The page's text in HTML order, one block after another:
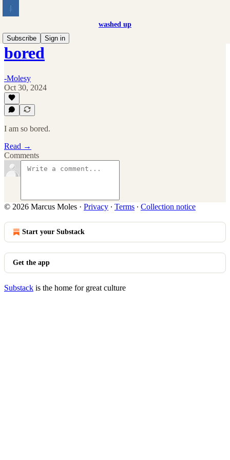
washed up
Subscribe
Sign in
bored
-Molesy
Oct 30, 2024
I am so bored.
Read →
Comments
© 2026 Marcus Moles · Privacy ∙ Terms ∙ Collection notice
Start your Substack
Get the app
Substack is the home for great culture